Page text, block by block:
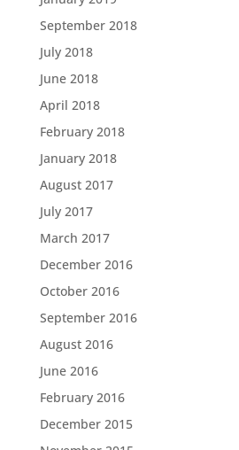
September 2018
July 2018
June 2018
April 2018
February 2018
January 2018
August 2017
July 2017
March 2017
December 2016
October 2016
September 2016
August 2016
June 2016
February 2016
December 2015